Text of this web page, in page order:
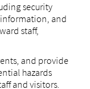
security
and
staff,
and provide
hazards
and visitors.